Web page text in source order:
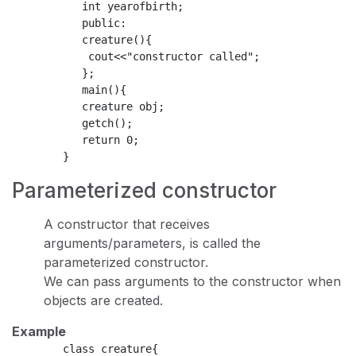
           int yearofbirth;
           public:
           creature(){
            cout<<"constructor called";
           };
           main(){
           creature obj;
           getch();
           return 0;
Parameterized constructor
A constructor that receives
arguments/parameters, is called the
parameterized constructor.
We can pass arguments to the constructor when
objects are created.
Example
        class creature{